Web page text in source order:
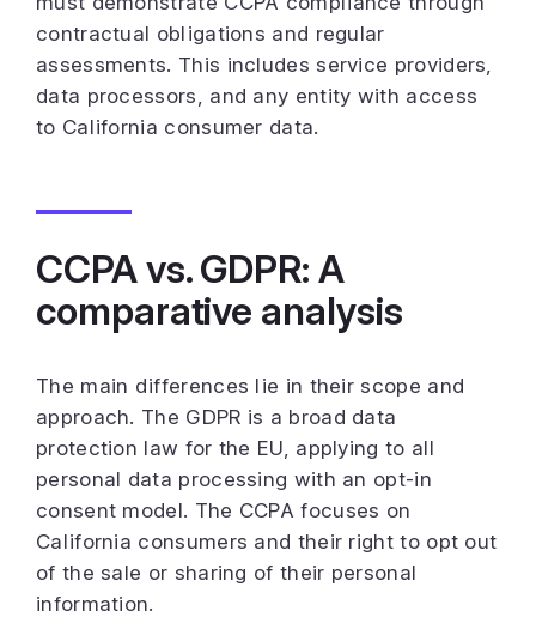
contractual obligations and regular
assessments. This includes service providers,
data processors, and any entity with access
to California consumer data.
CCPA vs. GDPR: A
comparative analysis
The main differences lie in their scope and
approach. The GDPR is a broad data
protection law for the EU, applying to all
personal data processing with an opt-in
consent model. The CCPA focuses on
California consumers and their right to opt out
of the sale or sharing of their personal
information.